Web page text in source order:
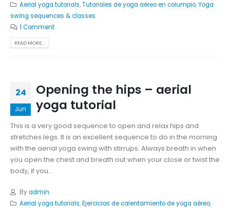
Aerial yoga tutorials,Tutoriales de yoga aéreo en columpio,Yoga
swing sequences & classes
1 Comment
READ MORE...
24
Jun
Opening the hips – aerial
yoga tutorial
This is a very good sequence to open and relax hips and
stretches legs. It is an excellent sequence to do in the morning
with the aerial yoga swing with stirrups. Always breath in when
you open the chest and breath out when your close or twist the
body, if you...
Byadmin
Aerial yoga tutorials,Ejercicios de calentamiento de yoga aéreo,